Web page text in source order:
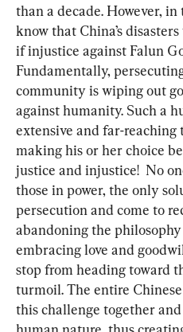
than a decade. However,
know that China’s
if injustice against Falun
Fundamentally,
community is wiping out
against humanity. Such a
extensive and far-reaching
making his or her choice
justice and injustice!  No
those in power, the only
persecution and come to
abandoning the
embracing love and
stop from heading toward
turmoil. The entire
this challenge together and